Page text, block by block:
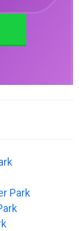
Park